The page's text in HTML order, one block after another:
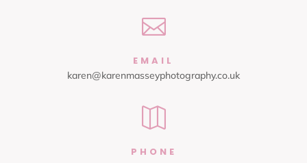

EMAIL
karen@karenmasseyphotography.co.uk

PHONE